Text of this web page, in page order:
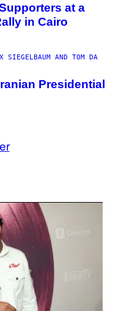
at a
in Cairo
SIEGELBAUM AND TOM DA
Presidential